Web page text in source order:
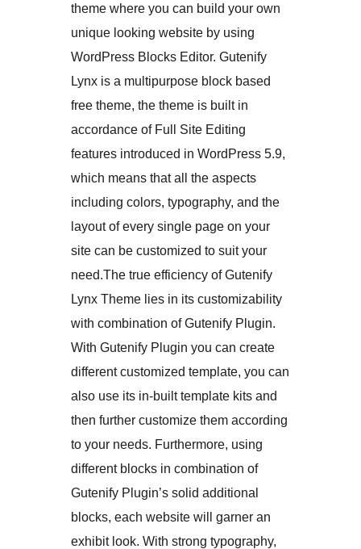
theme where you can build your own
unique looking website by using
WordPress Blocks Editor. Gutenify
Lynx is a multipurpose block based
free theme, the theme is built in
accordance of Full Site Editing
features introduced in WordPress 5.9,
which means that all the aspects
including colors, typography, and the
layout of every single page on your
site can be customized to suit your
need.The true efficiency of Gutenify
Lynx Theme lies in its customizability
with combination of Gutenify Plugin.
With Gutenify Plugin you can create
different customized template, you can
also use its in-built template kits and
then further customize them according
to your needs. Furthermore, using
different blocks in combination of
Gutenify Plugin’s solid additional
blocks, each website will garner an
exhibit look. With strong typography,